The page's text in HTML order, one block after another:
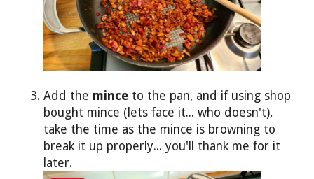
Add the mince to the pan, and if using shop
bought mince (lets face it... who doesn't),
take the time as the mince is browning to
break it up properly... you'll thank me for it
later.